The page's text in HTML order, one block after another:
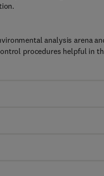
analysis arena
procedures helpful in